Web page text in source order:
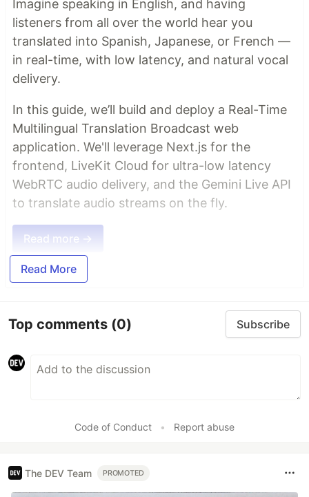
Imagine speaking in English, and having
listeners from all over the world hear you
translated into Spanish, Japanese, or French —
in real-time, with low latency, and natural vocal
delivery.
In this guide, we’ll build and deploy a Real-Time
Multilingual Translation Broadcast web
application. We'll leverage Next.js for the
frontend, LiveKit Cloud for ultra-low latency
WebRTC audio delivery, and the Gemini Live API
to translate audio streams on the fly.
Read more →
Read More
Top comments (0) Subscribe
Code of Conduct • Report abuse
The DEV Team PROMOTED